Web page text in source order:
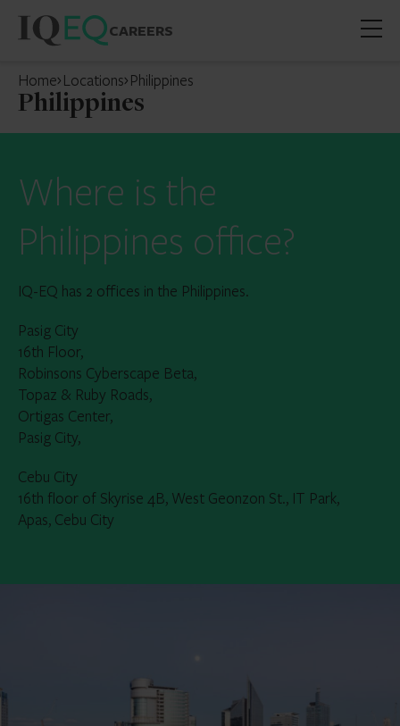
CAREERS
Home Locations Philippines
Philippines
Where is the
Philippines office?
IQ-EQ has 2 offices in the Philippines.
Pasig City
16th Floor,
Robinsons Cyberscape Beta,
Topaz & Ruby Roads,
Ortigas Center,
Pasig City,
Cebu City
16th floor of Skyrise 4B, West Geonzon St., IT Park,
Apas, Cebu City